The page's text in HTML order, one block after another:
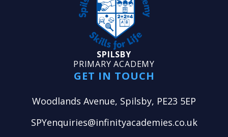
SPILSBY
PRIMARY ACADEMY
GET IN TOUCH
Woodlands Avenue, Spilsby, PE23 5EP
SPYenquiries@infinityacademies.co.uk